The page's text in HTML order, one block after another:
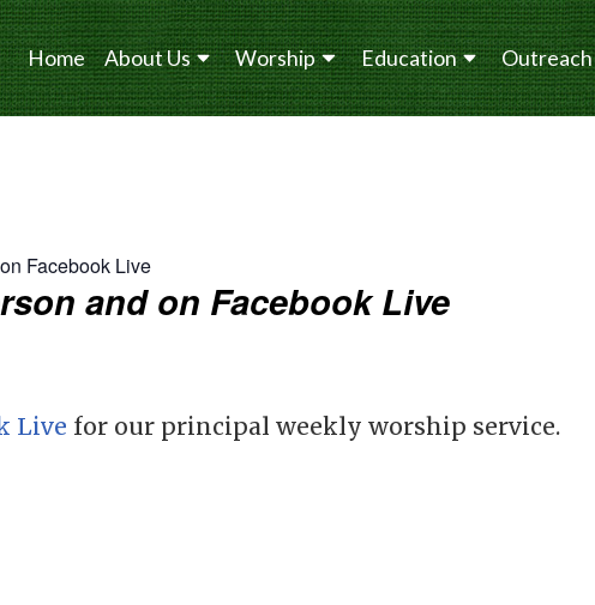
Home About Us Worship Education Outreach
Facebook Live
and on Facebook Live
Live for our principal weekly worship service.